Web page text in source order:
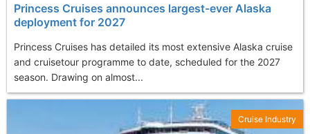
Princess Cruises announces largest-ever Alaska
deployment for 2027
Princess Cruises has detailed its most extensive Alaska cruise
and cruisetour programme to date, scheduled for the 2027
season. Drawing on almost...
Cruise Industry